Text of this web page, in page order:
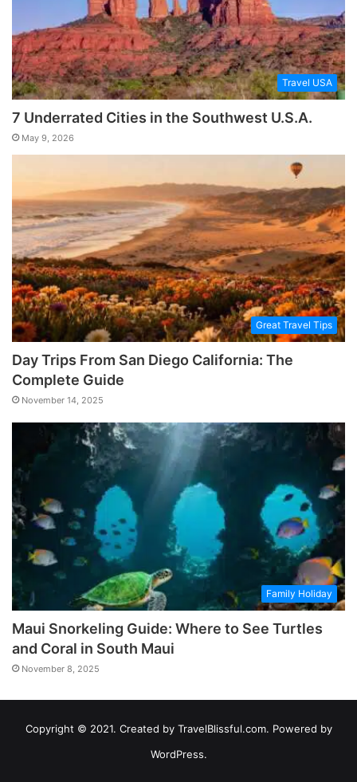
Travel USA
7 Underrated Cities in the Southwest U.S.A.
May 9, 2026
Great Travel Tips
Day Trips From San Diego California: The
Complete Guide
November 14, 2025
Family Holiday
Maui Snorkeling Guide: Where to See Turtles
and Coral in South Maui
November 8, 2025
Copyright © 2021. Created by TravelBlissful.com. Powered by
WordPress.